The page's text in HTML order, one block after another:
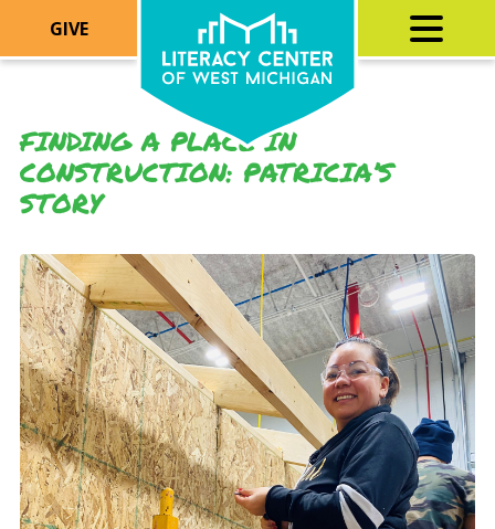
GIVE
FINDING A PLACE IN
CONSTRUCTION: PATRICIA’S
STORY